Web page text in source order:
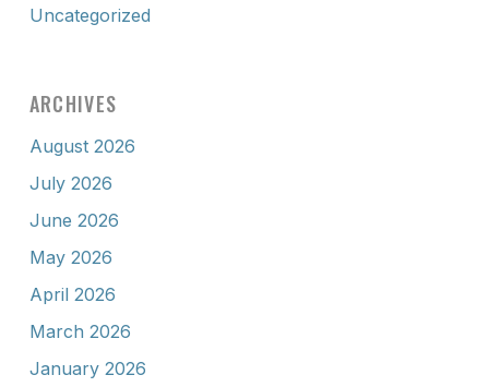
Uncategorized
ARCHIVES
August 2026
July 2026
June 2026
May 2026
April 2026
March 2026
January 2026